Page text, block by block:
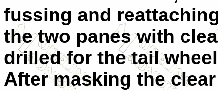
fussing and
the two panes with
drilled for the tail
After masking the